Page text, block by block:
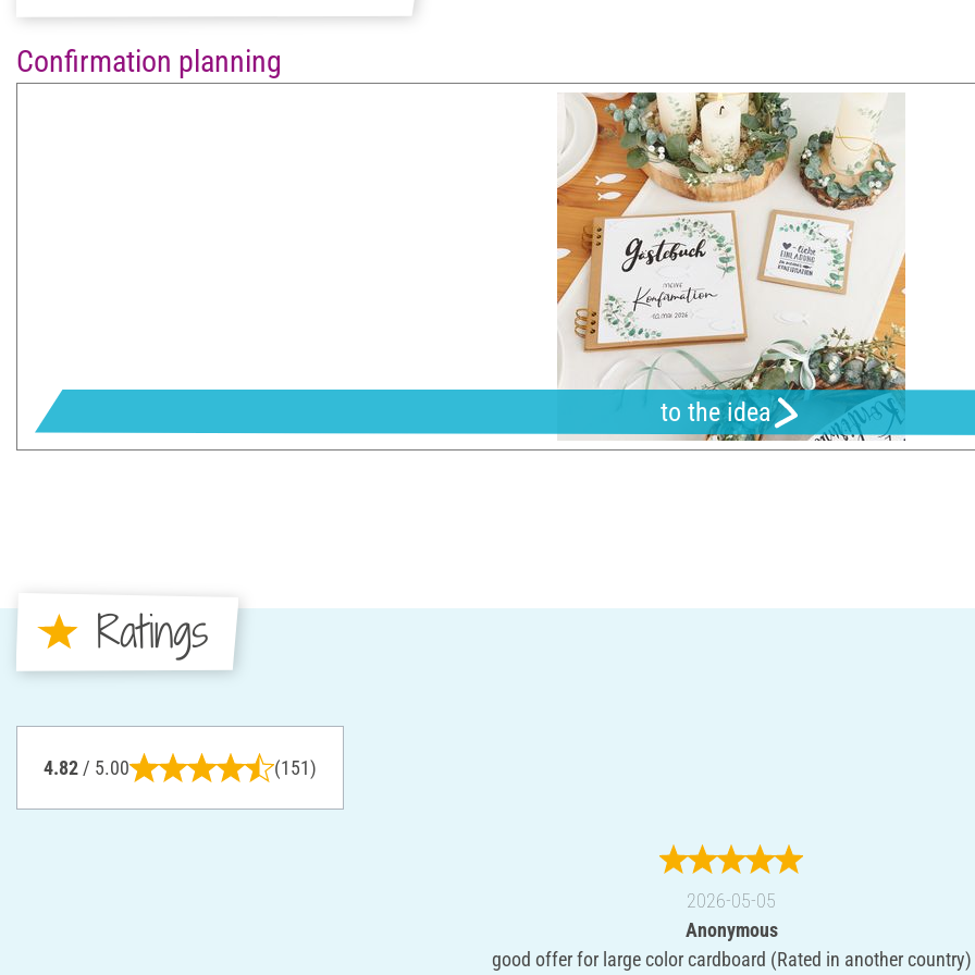
Confirmation planning
to the idea
Ratings
4.82 / 5.00 (151)
2026-05-05
Anonymous
good offer for large color cardboard (Rated in another country)